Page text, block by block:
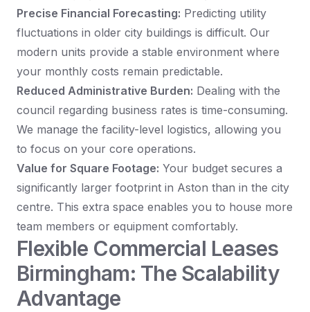
Precise Financial Forecasting: Predicting utility
fluctuations in older city buildings is difficult. Our
modern units provide a stable environment where
your monthly costs remain predictable.
Reduced Administrative Burden: Dealing with the
council regarding business rates is time-consuming.
We manage the facility-level logistics, allowing you
to focus on your core operations.
Value for Square Footage: Your budget secures a
significantly larger footprint in Aston than in the city
centre. This extra space enables you to house more
team members or equipment comfortably.
Flexible Commercial Leases
Birmingham: The Scalability
Advantage